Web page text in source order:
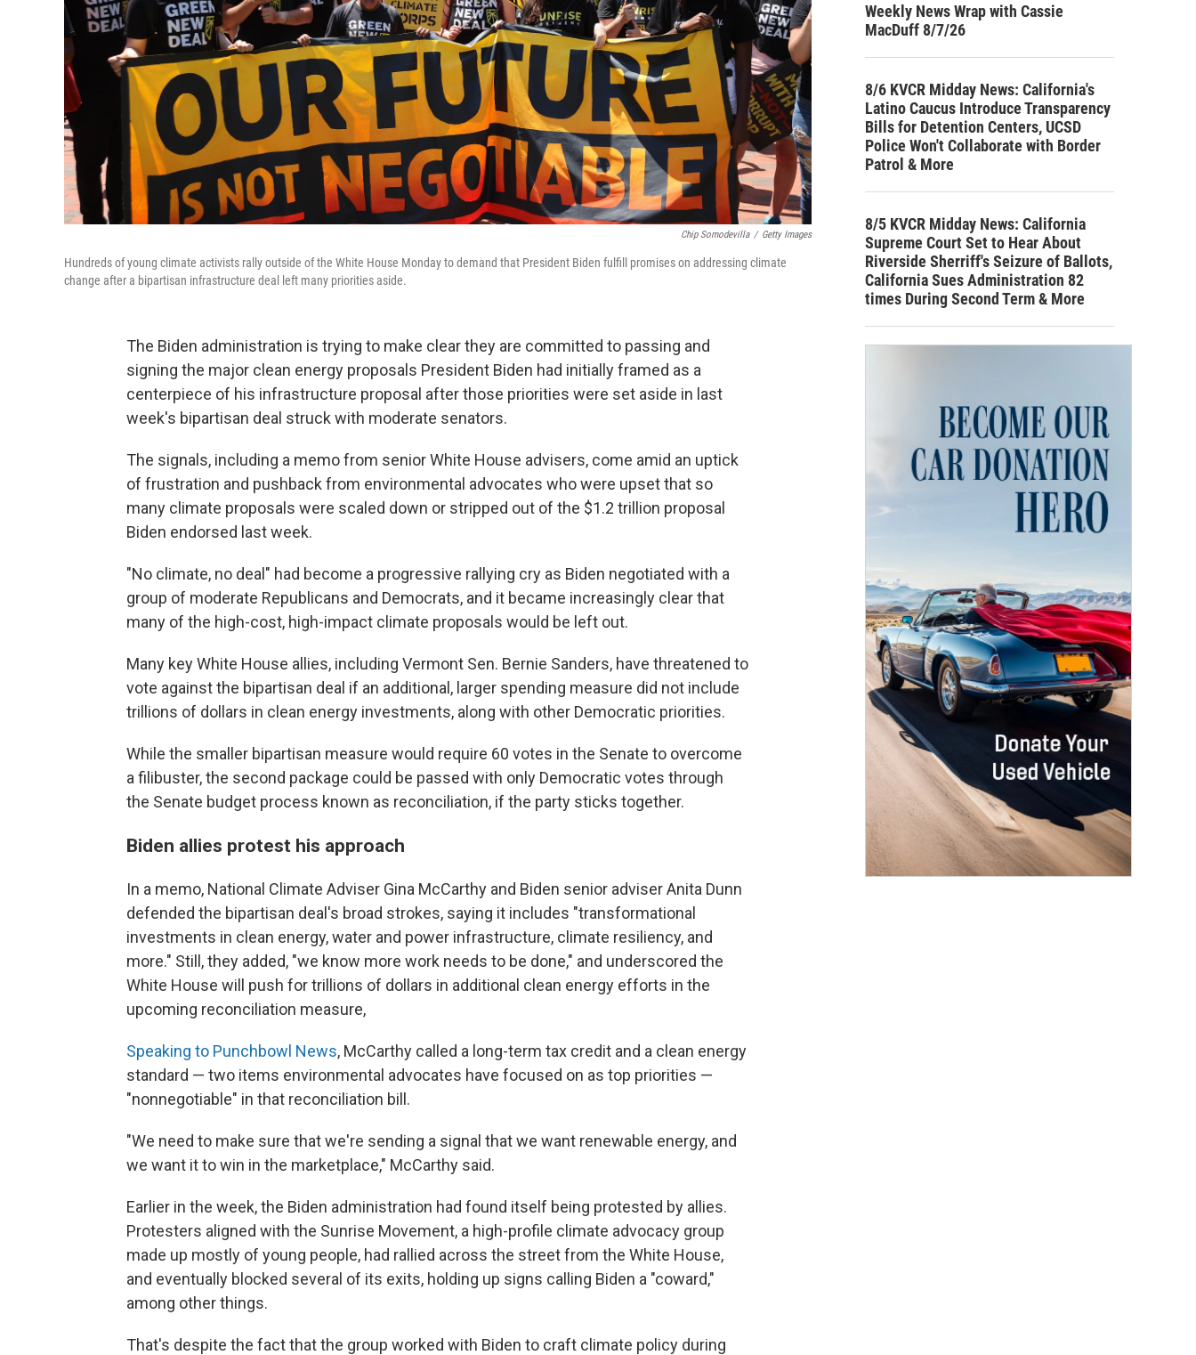
Chip Somodevilla / Getty Images
Hundreds of young climate activists rally outside of the White House Monday to demand that President Biden fulfill promises on addressing climate
change after a bipartisan infrastructure deal left many priorities aside.
The Biden administration is trying to make clear they are committed to passing and
signing the major clean energy proposals President Biden had initially framed as a
centerpiece of his infrastructure proposal after those priorities were set aside in last
week's bipartisan deal struck with moderate senators.
The signals, including a memo from senior White House advisers, come amid an uptick
of frustration and pushback from environmental advocates who were upset that so
many climate proposals were scaled down or stripped out of the $1.2 trillion proposal
Biden endorsed last week.
"No climate, no deal" had become a progressive rallying cry as Biden negotiated with a
group of moderate Republicans and Democrats, and it became increasingly clear that
many of the high-cost, high-impact climate proposals would be left out.
Many key White House allies, including Vermont Sen. Bernie Sanders, have threatened to
vote against the bipartisan deal if an additional, larger spending measure did not include
trillions of dollars in clean energy investments, along with other Democratic priorities.
While the smaller bipartisan measure would require 60 votes in the Senate to overcome
a filibuster, the second package could be passed with only Democratic votes through
the Senate budget process known as reconciliation, if the party sticks together.
Biden allies protest his approach
In a memo, National Climate Adviser Gina McCarthy and Biden senior adviser Anita Dunn
defended the bipartisan deal's broad strokes, saying it includes "transformational
investments in clean energy, water and power infrastructure, climate resiliency, and
more." Still, they added, "we know more work needs to be done," and underscored the
White House will push for trillions of dollars in additional clean energy efforts in the
upcoming reconciliation measure,
Speaking to Punchbowl News, McCarthy called a long-term tax credit and a clean energy
standard — two items environmental advocates have focused on as top priorities —
"nonnegotiable" in that reconciliation bill.
"We need to make sure that we're sending a signal that we want renewable energy, and
we want it to win in the marketplace," McCarthy said.
Earlier in the week, the Biden administration had found itself being protested by allies.
Protesters aligned with the Sunrise Movement, a high-profile climate advocacy group
made up mostly of young people, had rallied across the street from the White House,
and eventually blocked several of its exits, holding up signs calling Biden a "coward,"
among other things.
That's despite the fact that the group worked with Biden to craft climate policy during
Weekly News Wrap with Cassie
MacDuff 8/7/26
8/6 KVCR Midday News: California's
Latino Caucus Introduce Transparency
Bills for Detention Centers, UCSD
Police Won't Collaborate with Border
Patrol & More
8/5 KVCR Midday News: California
Supreme Court Set to Hear About
Riverside Sherriff's Seizure of Ballots,
California Sues Administration 82
times During Second Term & More